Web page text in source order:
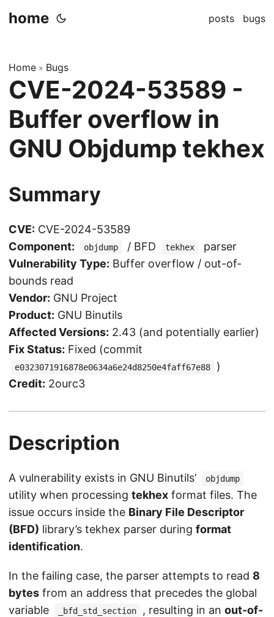
home posts bugs
Home » Bugs
CVE-2024-53589 -
Buffer overflow in
GNU Objdump tekhex
Summary
CVE: CVE-2024-53589
Component:
objdump / BFD tekhex
parser
Vulnerability Type: Buffer overflow / out-of-
bounds read
Vendor: GNU Project
Product: GNU Binutils
Affected Versions: 2.43 (and potentially earlier)
Fix Status: Fixed (commit
e0323071916878e0634a6e24d8250e4faff67e88
)
Credit: 2ourc3
Description
A vulnerability exists in GNU Binutils’ objdump
utility when processing tekhex format files. The
issue occurs inside the Binary File Descriptor
(BFD) library’s tekhex parser during format
identification.
In the failing case, the parser attempts to read 8
bytes from an address that precedes the global
variable
_bfd_std_section , resulting in an out-of-